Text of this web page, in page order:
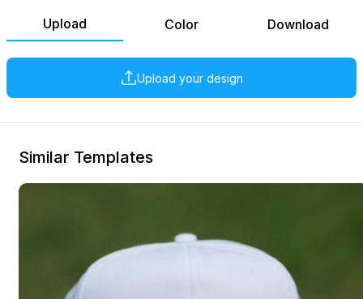
Upload Color Download
Upload your design
Similar Templates